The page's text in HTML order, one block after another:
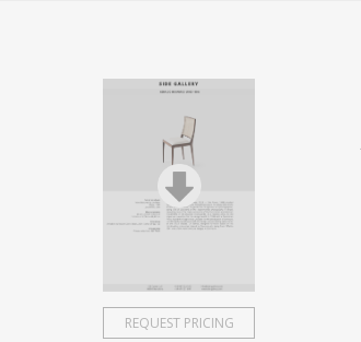
REQUEST PRICING